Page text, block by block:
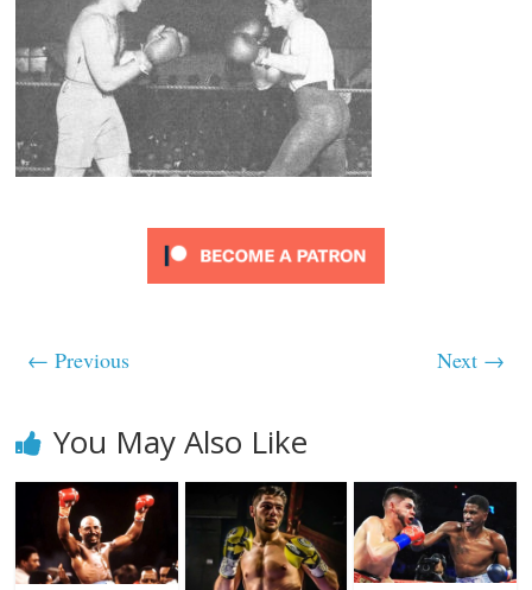
independent
boxing
website
← Previous Next →
You May Also Like